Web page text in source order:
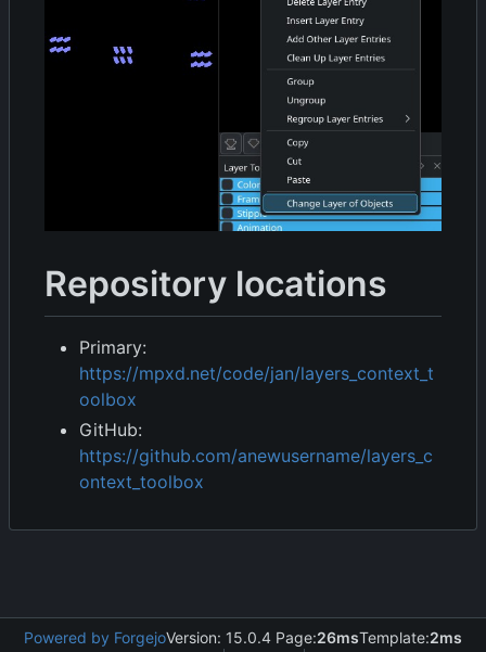
Repository locations
Primary:
https://mpxd.net/code/jan/layers_context_t
oolbox
GitHub:
https://github.com/anewusername/layers_c
ontext_toolbox
Powered by ForgejoVersion: 15.0.4 Page:26msTemplate:2ms